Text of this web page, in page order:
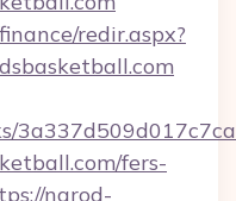
redir.aspx?
fers-
narod-